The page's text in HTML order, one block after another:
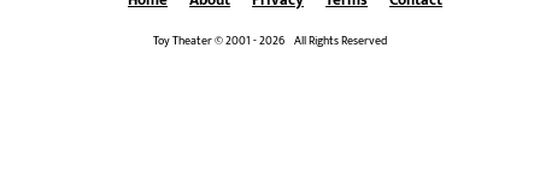
Toy Theater © 2001 - 2026 All Rights Reserved